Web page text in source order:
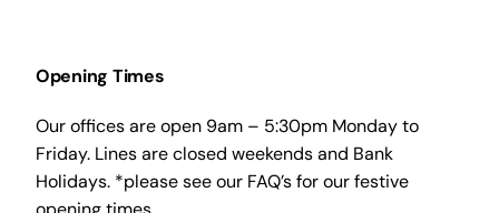
Opening Times
Our offices are open 9am – 5:30pm Monday to
Friday. Lines are closed weekends and Bank
Holidays. *please see our FAQ’s for our festive